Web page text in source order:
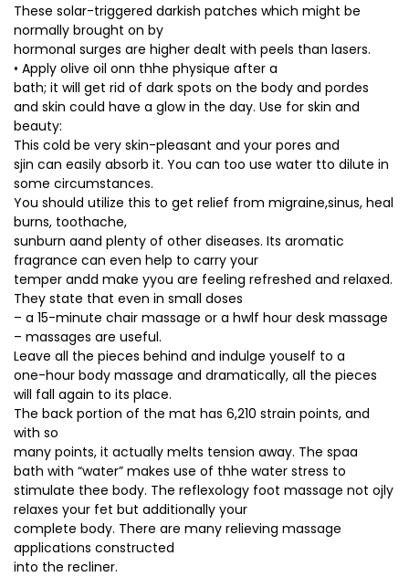
These solar-triggered darkish patches which might be
normally brought on by
hormonal surges are higher dealt with peels than lasers.
• Apply olive oil onn thhe physique after a
bath; it will get rid of dark spots on the body and pordes
and skin could have a glow in the day. Use for skin and
beauty:
This cold be very skin-pleasant and your pores and
sjin can easily absorb it. You can too use water tto dilute in
some circumstances.
You should utilize this to get relief from migraine,sinus, heal
burns, toothache,
sunburn aand plenty of other diseases. Its aromatic
fragrance can even help to carry your
temper andd make yyou are feeling refreshed and relaxed.
They state that even in small doses
– a 15-minute chair massage or a hwlf hour desk massage
– massages are useful.
Leave all the pieces behind and indulge youself to a
one-hour body massage and dramatically, all the pieces
will fall again to its place.
The back portion of the mat has 6,210 strain points, and
with so
many points, it actually melts tension away. The spaa
bath with “water” makes use of thhe water stress to
stimulate thee body. The reflexology foot massage not ojly
relaxes your fet but additionally your
complete body. There are many relieving massage
applications constructed
into the recliner.